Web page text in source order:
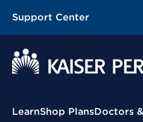
Support Center
Contextual Menu
LearnShop PlansDoctors